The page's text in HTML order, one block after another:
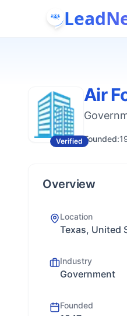
Verified
Air
Founded:
Overview
Location
Texas, United
Industry
Government
Founded